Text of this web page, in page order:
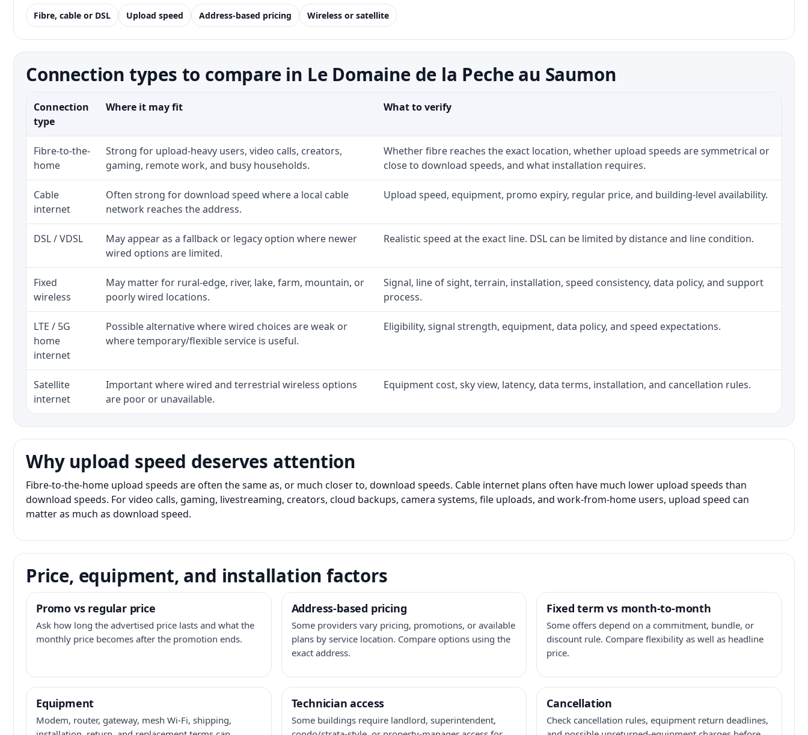
Fibre, cable or DSL Upload speed Address-based pricing Wireless or satellite
Connection types to compare in Le Domaine de la Peche au Saumon
Connection
type
Where it may fit What to verify
Fibre-to-the-
home
Strong for upload-heavy users, video calls, creators,
gaming, remote work, and busy households.
Whether fibre reaches the exact location, whether upload speeds are symmetrical or
close to download speeds, and what installation requires.
Cable
internet
Often strong for download speed where a local cable
network reaches the address.
Upload speed, equipment, promo expiry, regular price, and building-level availability.
DSL / VDSL
May appear as a fallback or legacy option where newer
wired options are limited.
Realistic speed at the exact line. DSL can be limited by distance and line condition.
Fixed
wireless
May matter for rural-edge, river, lake, farm, mountain, or
poorly wired locations.
Signal, line of sight, terrain, installation, speed consistency, data policy, and support
process.
LTE / 5G
home
internet
Possible alternative where wired choices are weak or
where temporary/flexible service is useful.
Eligibility, signal strength, equipment, data policy, and speed expectations.
Satellite
internet
Important where wired and terrestrial wireless options
are poor or unavailable.
Equipment cost, sky view, latency, data terms, installation, and cancellation rules.
Why upload speed deserves attention
Fibre-to-the-home upload speeds are often the same as, or much closer to, download speeds. Cable internet plans often have much lower upload speeds than
download speeds. For video calls, gaming, livestreaming, creators, cloud backups, camera systems, file uploads, and work-from-home users, upload speed can
matter as much as download speed.
Price, equipment, and installation factors
Promo vs regular price
Ask how long the advertised price lasts and what the
monthly price becomes after the promotion ends.
Address-based pricing
Some providers vary pricing, promotions, or available
plans by service location. Compare options using the
exact address.
Fixed term vs month-to-month
Some offers depend on a commitment, bundle, or
discount rule. Compare flexibility as well as headline
price.
Equipment
Modem, router, gateway, mesh Wi-Fi, shipping,
Technician access
Some buildings require landlord, superintendent,
Cancellation
Check cancellation rules, equipment return deadlines,